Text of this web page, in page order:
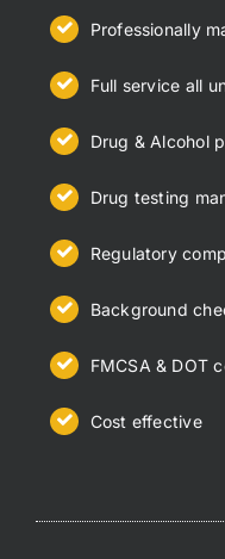
Professionally
Full service all
Drug & Alcohol
Drug testing
Regulatory
Background
FMCSA & DOT
Cost effective